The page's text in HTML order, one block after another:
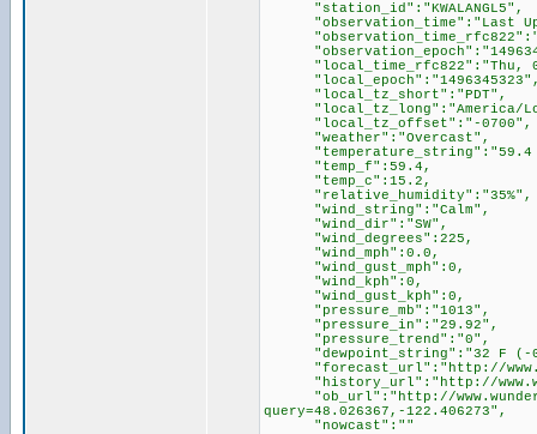
"station_id":"KWALANGL5",
"observation_time":"Last
"local_time_rfc822":"Thu, 01
"local_tz_short":"PDT",
"local_tz_long":"America/
"local_tz_offset":"-0700",
"weather":"Overcast",
"temperature_string":"59.4
"temp_f":59.4,
"temp_c":15.2,
"relative_humidity":"35%",
"wind_string":"Calm",
"wind_dir":"SW",
"wind_degrees":225,
"wind_mph":0.0,
"wind_gust_mph":0,
"wind_kph":0,
"wind_gust_kph":0,
"pressure_mb":"1013",
"pressure_in":"29.92",
"pressure_trend":"0",
"dewpoint_string":"32 F (-
"forecast_url":"http://
"history_url":"http://
"ob_url":"http://
query=48.026367,-122.406273",
"nowcast":""